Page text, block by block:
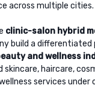
across multiple cities.
clinic-salon hybrid
build a differentiated
and wellness
haircare,
services under